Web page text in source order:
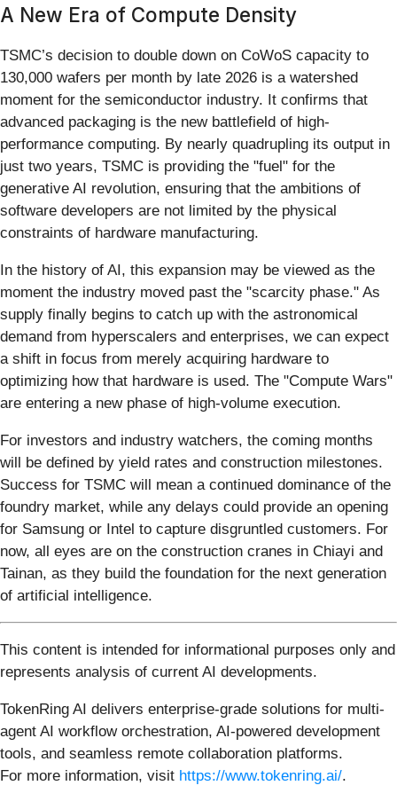
A New Era of Compute Density
TSMC’s decision to double down on CoWoS capacity to
130,000 wafers per month by late 2026 is a watershed
moment for the semiconductor industry. It confirms that
advanced packaging is the new battlefield of high-
performance computing. By nearly quadrupling its output in
just two years, TSMC is providing the "fuel" for the
generative AI revolution, ensuring that the ambitions of
software developers are not limited by the physical
constraints of hardware manufacturing.
In the history of AI, this expansion may be viewed as the
moment the industry moved past the "scarcity phase." As
supply finally begins to catch up with the astronomical
demand from hyperscalers and enterprises, we can expect
a shift in focus from merely acquiring hardware to
optimizing how that hardware is used. The "Compute Wars"
are entering a new phase of high-volume execution.
For investors and industry watchers, the coming months
will be defined by yield rates and construction milestones.
Success for TSMC will mean a continued dominance of the
foundry market, while any delays could provide an opening
for Samsung or Intel to capture disgruntled customers. For
now, all eyes are on the construction cranes in Chiayi and
Tainan, as they build the foundation for the next generation
of artificial intelligence.
This content is intended for informational purposes only and
represents analysis of current AI developments.
TokenRing AI delivers enterprise-grade solutions for multi-
agent AI workflow orchestration, AI-powered development
tools, and seamless remote collaboration platforms.
For more information, visit https://www.tokenring.ai/.